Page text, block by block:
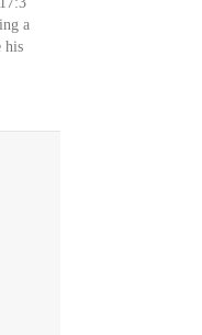
a
his